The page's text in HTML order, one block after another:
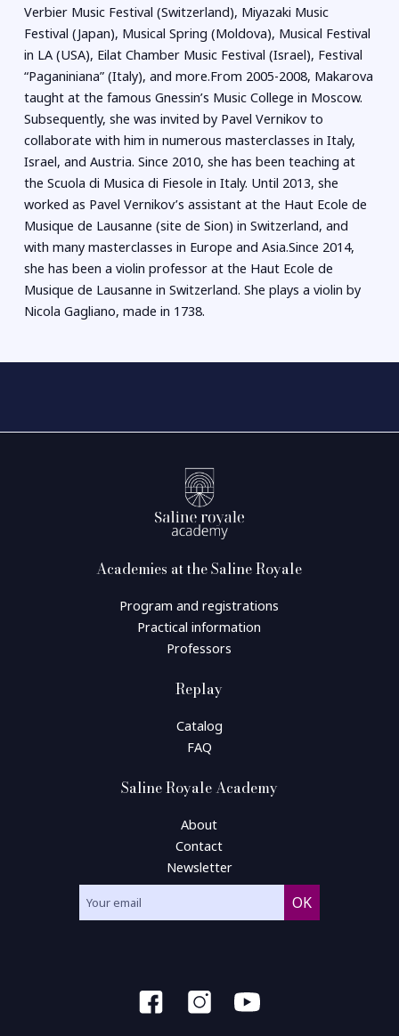
Verbier Music Festival (Switzerland), Miyazaki Music
Festival (Japan), Musical Spring (Moldova), Musical Festival
in LA (USA), Eilat Chamber Music Festival (Israel), Festival
“Paganiniana” (Italy), and more.From 2005-2008, Makarova
taught at the famous Gnessin’s Music College in Moscow.
Subsequently, she was invited by Pavel Vernikov to
collaborate with him in numerous masterclasses in Italy,
Israel, and Austria. Since 2010, she has been teaching at
the Scuola di Musica di Fiesole in Italy. Until 2013, she
worked as Pavel Vernikov’s assistant at the Haut Ecole de
Musique de Lausanne (site de Sion) in Switzerland, and
with many masterclasses in Europe and Asia.Since 2014,
she has been a violin professor at the Haut Ecole de
Musique de Lausanne in Switzerland. She plays a violin by
Nicola Gagliano, made in 1738.
Academies at the Saline Royale
Program and registrations
Practical information
Professors
Replay
Catalog
FAQ
Saline Royale Academy
About
Contact
Newsletter